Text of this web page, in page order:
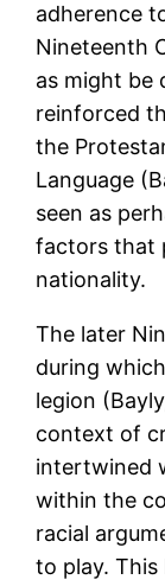
adherence
Nineteenth
as might be
reinforced
the
Language
seen as
factors that
nationality.
The later
during
legion
context of
intertwined
within the
racial
to play. This